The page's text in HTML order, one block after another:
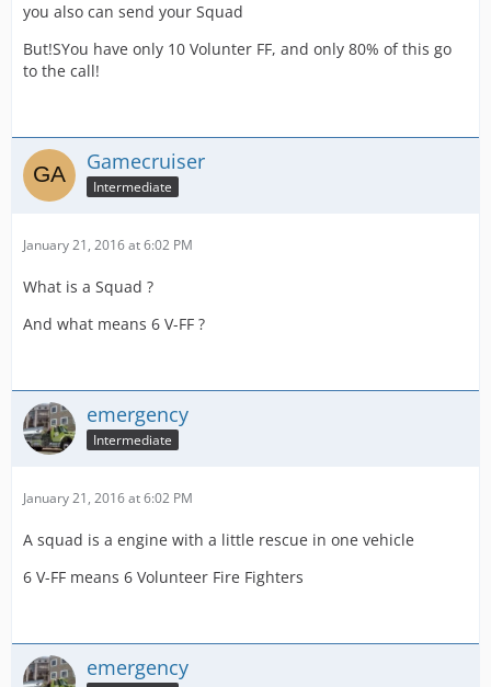
you also can send your Squad
But!SYou have only 10 Volunter FF, and only 80% of this go
to the call!
Gamecruiser
Intermediate
January 21, 2016 at 6:02 PM
What is a Squad ?
And what means 6 V-FF ?
emergency
Intermediate
January 21, 2016 at 6:02 PM
A squad is a engine with a little rescue in one vehicle
6 V-FF means 6 Volunteer Fire Fighters
emergency